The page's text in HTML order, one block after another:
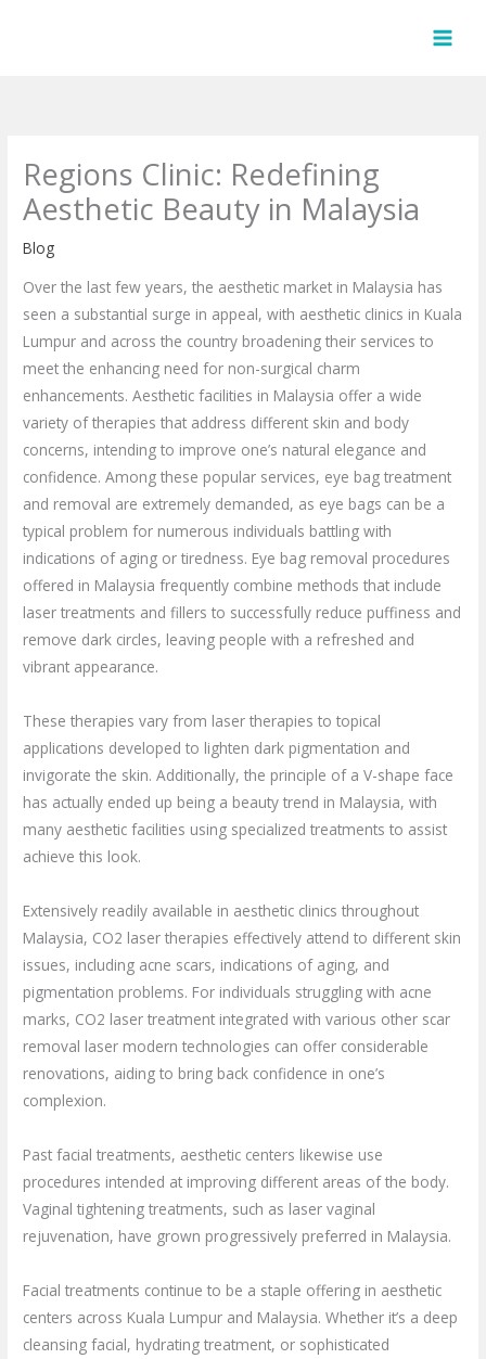
Regions Clinic: Redefining
Aesthetic Beauty in Malaysia
Blog
Over the last few years, the aesthetic market in Malaysia has
seen a substantial surge in appeal, with aesthetic clinics in Kuala
Lumpur and across the country broadening their services to
meet the enhancing need for non-surgical charm
enhancements. Aesthetic facilities in Malaysia offer a wide
variety of therapies that address different skin and body
concerns, intending to improve one’s natural elegance and
confidence. Among these popular services, eye bag treatment
and removal are extremely demanded, as eye bags can be a
typical problem for numerous individuals battling with
indications of aging or tiredness. Eye bag removal procedures
offered in Malaysia frequently combine methods that include
laser treatments and fillers to successfully reduce puffiness and
remove dark circles, leaving people with a refreshed and
vibrant appearance.
These therapies vary from laser therapies to topical
applications developed to lighten dark pigmentation and
invigorate the skin. Additionally, the principle of a V-shape face
has actually ended up being a beauty trend in Malaysia, with
many aesthetic facilities using specialized treatments to assist
achieve this look.
Extensively readily available in aesthetic clinics throughout
Malaysia, CO2 laser therapies effectively attend to different skin
issues, including acne scars, indications of aging, and
pigmentation problems. For individuals struggling with acne
marks, CO2 laser treatment integrated with various other scar
removal laser modern technologies can offer considerable
renovations, aiding to bring back confidence in one’s
complexion.
Past facial treatments, aesthetic centers likewise use
procedures intended at improving different areas of the body.
Vaginal tightening treatments, such as laser vaginal
rejuvenation, have grown progressively preferred in Malaysia.
Facial treatments continue to be a staple offering in aesthetic
centers across Kuala Lumpur and Malaysia. Whether it’s a deep
cleansing facial, hydrating treatment, or sophisticated